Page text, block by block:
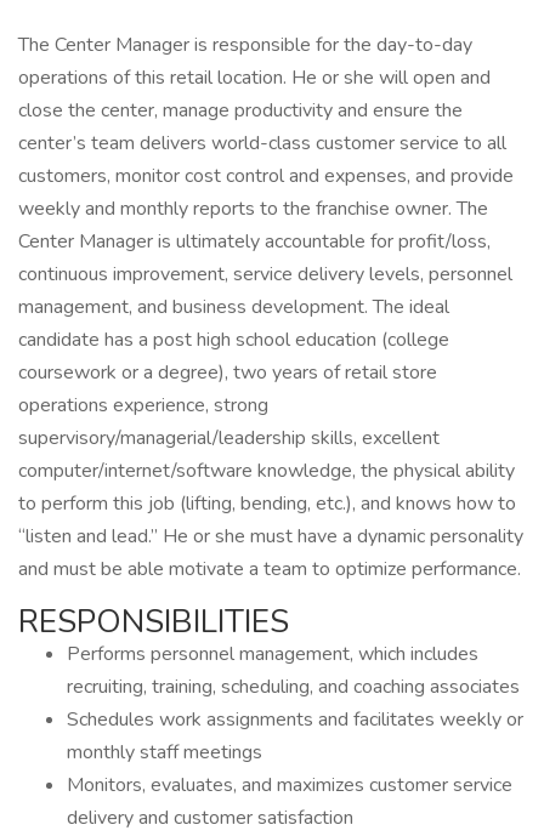
The Center Manager is responsible for the day-to-day
operations of this retail location. He or she will open and
close the center, manage productivity and ensure the
center’s team delivers world-class customer service to all
customers, monitor cost control and expenses, and provide
weekly and monthly reports to the franchise owner. The
Center Manager is ultimately accountable for profit/loss,
continuous improvement, service delivery levels, personnel
management, and business development. The ideal
candidate has a post high school education (college
coursework or a degree), two years of retail store
operations experience, strong
supervisory/managerial/leadership skills, excellent
computer/internet/software knowledge, the physical ability
to perform this job (lifting, bending, etc.), and knows how to
“listen and lead.” He or she must have a dynamic personality
and must be able motivate a team to optimize performance.
RESPONSIBILITIES
Performs personnel management, which includes
recruiting, training, scheduling, and coaching associates
Schedules work assignments and facilitates weekly or
monthly staff meetings
Monitors, evaluates, and maximizes customer service
delivery and customer satisfaction